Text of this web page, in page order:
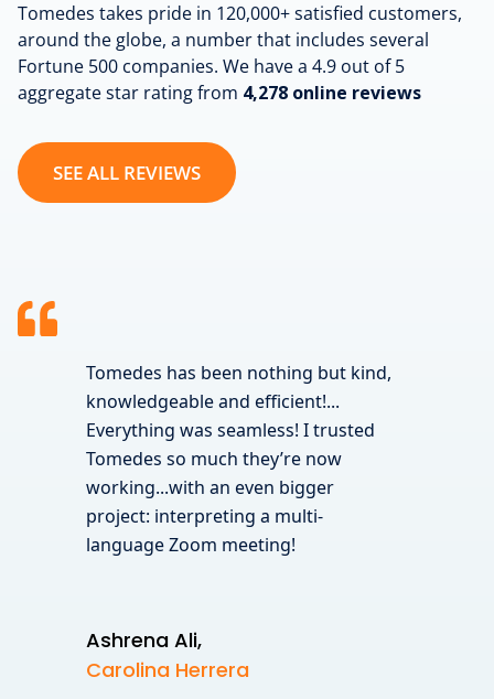
Tomedes takes pride in 120,000+ satisfied customers,
around the globe, a number that includes several
Fortune 500 companies. We have a 4.9 out of 5
aggregate star rating from 4,278 online reviews
SEE ALL REVIEWS
Tomedes has been nothing but kind,
knowledgeable and efficient!...
Everything was seamless! I trusted
Tomedes so much they’re now
working...with an even bigger
project: interpreting a multi-
language Zoom meeting!
Ashrena Ali,
Carolina Herrera